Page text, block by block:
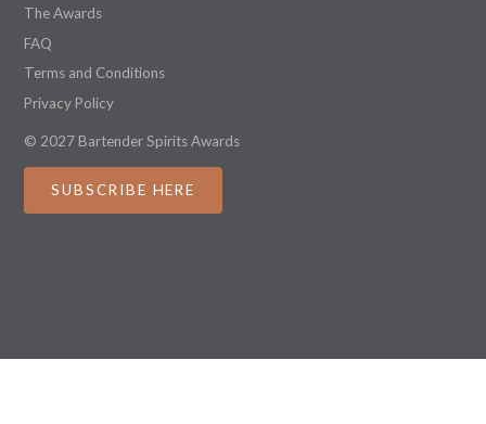
The Awards
FAQ
Terms and Conditions
Privacy Policy
© 2027 Bartender Spirits Awards
SUBSCRIBE HERE